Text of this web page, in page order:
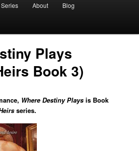
Series About Blog
Plays
Book 3)
Where Destiny Plays is Book
series.